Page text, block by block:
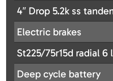
4″ Drop 5.2k ss
Electric brakes
St225/75r15d radial
Deep cycle battery